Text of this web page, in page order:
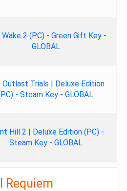
Wake 2 (PC) - Green Gift Key -
GLOBAL
Outlast Trials | Deluxe Edition
- Steam Key - GLOBAL
Hill 2 | Deluxe Edition (PC) -
Steam Key - GLOBAL
Requiem